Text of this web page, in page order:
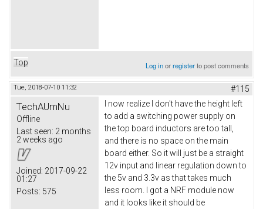
Top Log inorregisterto post comments
Tue, 2018-07-10 11:32 #115
TechAUmNu
Offline
Last seen: 2 months
2 weeks ago
Joined: 2017-09-22
01:27
Posts: 575
I now realize I don't have the height left
to add a switching power supply on
the top board inductors are too tall,
and there is no space on the main
board either. So it will just be a straight
12v input and linear regulation down to
the 5v and 3.3v as that takes much
less room. I got a NRF module now
and it looks like it should be